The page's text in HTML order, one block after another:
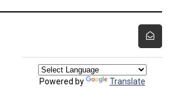
Powered by Translate